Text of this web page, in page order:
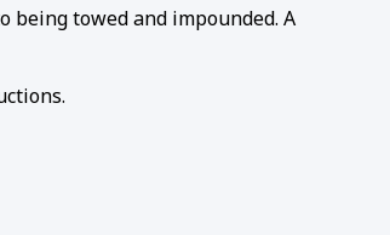
being towed and impounded. A